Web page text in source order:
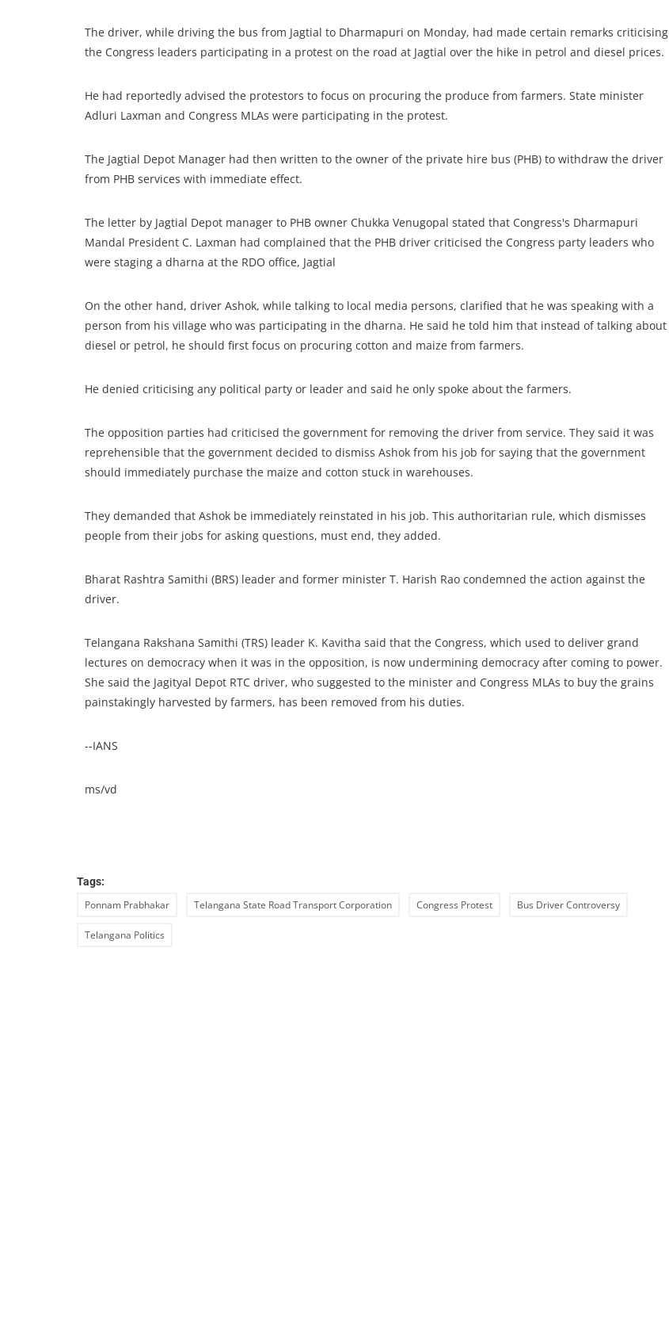
The driver, while driving the bus from Jagtial to Dharmapuri on Monday, had made certain remarks criticising
the Congress leaders participating in a protest on the road at Jagtial over the hike in petrol and diesel prices.
He had reportedly advised the protestors to focus on procuring the produce from farmers. State minister
Adluri Laxman and Congress MLAs were participating in the protest.
The Jagtial Depot Manager had then written to the owner of the private hire bus (PHB) to withdraw the driver
from PHB services with immediate effect.
The letter by Jagtial Depot manager to PHB owner Chukka Venugopal stated that Congress's Dharmapuri
Mandal President C. Laxman had complained that the PHB driver criticised the Congress party leaders who
were staging a dharna at the RDO office, Jagtial
On the other hand, driver Ashok, while talking to local media persons, clarified that he was speaking with a
person from his village who was participating in the dharna. He said he told him that instead of talking about
diesel or petrol, he should first focus on procuring cotton and maize from farmers.
He denied criticising any political party or leader and said he only spoke about the farmers.
The opposition parties had criticised the government for removing the driver from service. They said it was
reprehensible that the government decided to dismiss Ashok from his job for saying that the government
should immediately purchase the maize and cotton stuck in warehouses.
They demanded that Ashok be immediately reinstated in his job. This authoritarian rule, which dismisses
people from their jobs for asking questions, must end, they added.
Bharat Rashtra Samithi (BRS) leader and former minister T. Harish Rao condemned the action against the
driver.
Telangana Rakshana Samithi (TRS) leader K. Kavitha said that the Congress, which used to deliver grand
lectures on democracy when it was in the opposition, is now undermining democracy after coming to power.
She said the Jagityal Depot RTC driver, who suggested to the minister and Congress MLAs to buy the grains
painstakingly harvested by farmers, has been removed from his duties.
--IANS
ms/vd
Tags:
Ponnam Prabhakar Telangana State Road Transport Corporation Congress Protest Bus Driver Controversy
Telangana Politics